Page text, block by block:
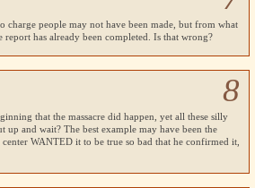
charge people may not have been made, but from what
has already been completed. Is that wrong?
8
that the massacre did happen, yet all these silly
and wait? The best example may have been the
centerWANTED it to be true so bad that he confirmed it,